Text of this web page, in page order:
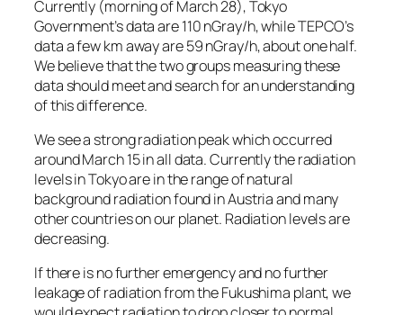
Currently (morning of March 28), Tokyo
Government’s data are 110 nGray/h, while TEPCO’s
data a few km away are 59 nGray/h, about one half.
We believe that the two groups measuring these
data should meet and search for an understanding
of this difference.
We see a strong radiation peak which occurred
around March 15 in all data. Currently the radiation
levels in Tokyo are in the range of natural
background radiation found in Austria and many
other countries on our planet. Radiation levels are
decreasing.
If there is no further emergency and no further
leakage of radiation from the Fukushima plant, we